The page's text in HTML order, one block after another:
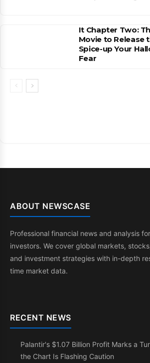
It Chapter Two:
Movie to Release
Spice-up Your
Fear
ABOUT NEWSCASE
Professional financial news and analysis
investors. We cover global markets,
and investment strategies with in-depth
time market data.
RECENT NEWS
Palantir's $1.07 Billion Profit Marks a
the Chart Is Flashing Caution